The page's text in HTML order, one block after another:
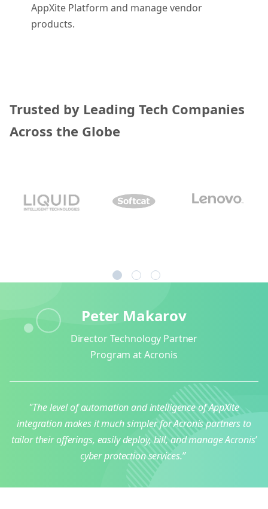
AppXite Platform and manage vendor
products.
Trusted by Leading Tech Companies
Across the Globe
1 2 3
Peter Makarov
Director Technology Partner
Program at Acronis
"The level of automation and intelligence of AppXite
integration makes it much simpler for Acronis partners to
tailor their offerings, easily deploy, bill, and manage Acronis’
cyber protection services.”